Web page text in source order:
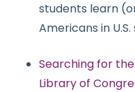
students learn
Americans in U.S.
Searching for
Library of